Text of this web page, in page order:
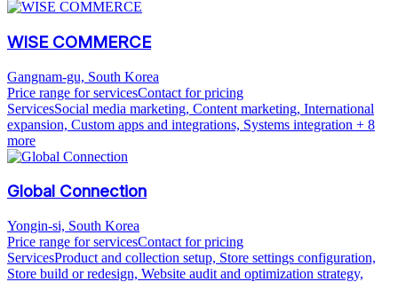
WISE COMMERCE
Gangnam-gu, South Korea
Price range for servicesContact for pricing
ServicesSocial media marketing, Content marketing, International
expansion, Custom apps and integrations, Systems integration + 8
more
Global Connection
Yongin-si, South Korea
Price range for servicesContact for pricing
ServicesProduct and collection setup, Store settings configuration,
Store build or redesign, Website audit and optimization strategy,